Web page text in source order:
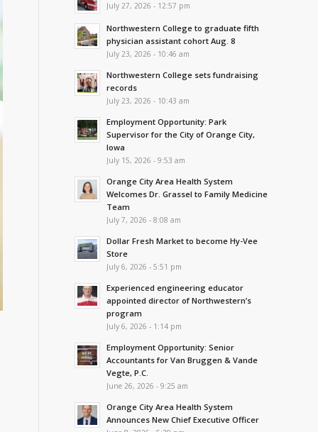
July 27, 2026 - 12:57 pm
Northwestern College to graduate fifth
physician assistant cohort Aug. 8
July 23, 2026 - 10:46 am
Northwestern College sets fundraising
records
July 23, 2026 - 10:43 am
Employment Opportunity: Park
Supervisor for the City of Orange City,
Iowa
July 15, 2026 - 9:53 am
Orange City Area Health System
Welcomes Dr. Grassel to Family Medicine
Team
July 7, 2026 - 8:08 am
Dollar Fresh Market to become Hy-Vee
Store
July 6, 2026 - 5:51 pm
Experienced engineering educator
appointed director of Northwestern’s
program
July 6, 2026 - 1:14 pm
Employment Opportunity: Senior
Accountants for Van Bruggen & Vande
Vegte, P.C.
June 26, 2026 - 9:25 am
Orange City Area Health System
Announces New Chief Executive Officer